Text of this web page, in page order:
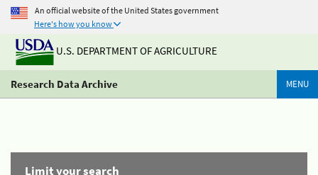
An official website of the United States government
Here's how you know
U.S. DEPARTMENT OF AGRICULTURE
Research Data Archive MENU
Limit your search